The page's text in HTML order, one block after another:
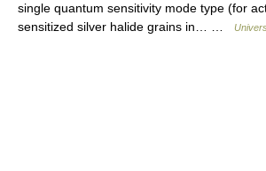
single quantum sensitivity mode type (for
sensitized silver halide grains in… …